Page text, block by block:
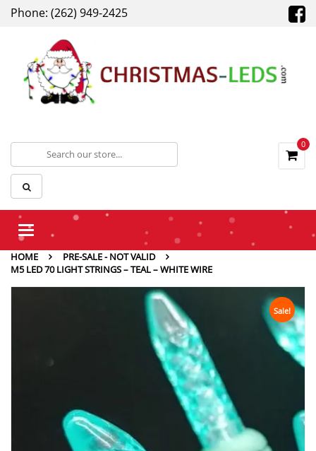
Phone: (262) 949-2425
0
Toggle
HOME
PRE-SALE - NOT VALID
M5 LED 70 LIGHT STRINGS – TEAL – WHITE WIRE
Sale!